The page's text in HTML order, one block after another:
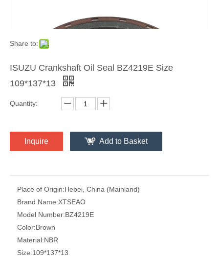
Share to:
ISUZU Crankshaft Oil Seal BZ4219E Size
109*137*13
Quantity:
Inquire Add to Basket
Place of Origin:Hebei, China (Mainland)
Brand Name:XTSEAO
Model Number:BZ4219E
Color:Brown
Material:NBR
Size:109*137*13